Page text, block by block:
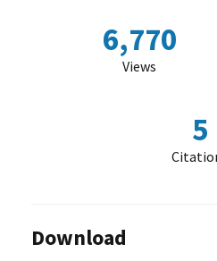
6,770
Views
5
Download